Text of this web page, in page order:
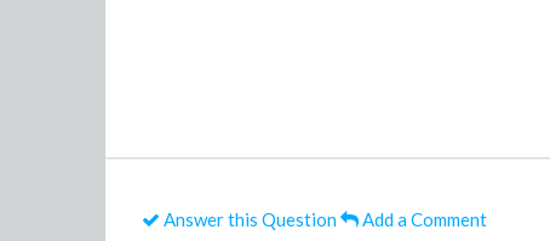
Answer this Question Add a Comment